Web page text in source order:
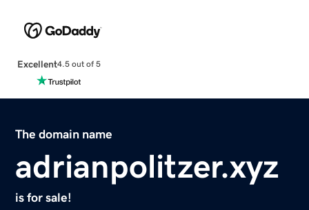
Excellent4.5 out of 5
The domain name
adrianpolitzer.xyz
is for sale!